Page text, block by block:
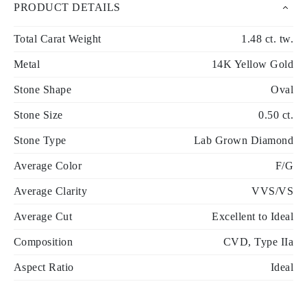
PRODUCT DETAILS
Total Carat Weight 1.48 ct. tw.
Metal 14K Yellow Gold
Stone Shape Oval
Stone Size 0.50 ct.
Stone Type Lab Grown Diamond
Average Color F/G
Average Clarity VVS/VS
Average Cut Excellent to Ideal
Composition CVD, Type IIa
Aspect Ratio Ideal